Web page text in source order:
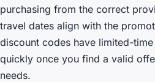
purchasing from the correct
travel dates align with the
discount codes have limited-
quickly once you find a valid
needs.